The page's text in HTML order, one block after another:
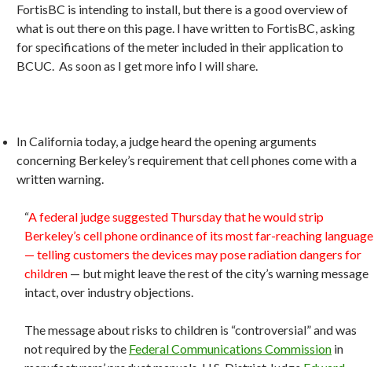
FortisBC is intending to install, but there is a good overview of
what is out there on this page. I have written to FortisBC, asking
for specifications of the meter included in their application to
BCUC. As soon as I get more info I will share.
In California today, a judge heard the opening arguments
concerning Berkeley’s requirement that cell phones come with a
written warning.
“A federal judge suggested Thursday that he would strip
Berkeley’s cell phone ordinance of its most far-reaching language
— telling customers the devices may pose radiation dangers for
children — but might leave the rest of the city’s warning message
intact, over industry objections.
The message about risks to children is “controversial” and was
not required by the Federal Communications Commission in